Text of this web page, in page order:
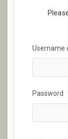
Username
Password